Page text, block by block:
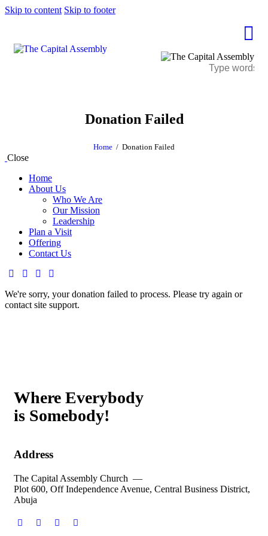
Skip to content Skip to footer
Donation Failed
Home Donation Failed
Close
Home
About Us
Who We Are
Our Mission
Leadership
Plan a Visit
Offering
Contact Us
We're sorry, your donation failed to process. Please try again or
contact site support.
Where Everybody
is Somebody!
Address
The Capital Assembly Church —
Plot 600, Off Independence Avenue, Central Business District,
Abuja